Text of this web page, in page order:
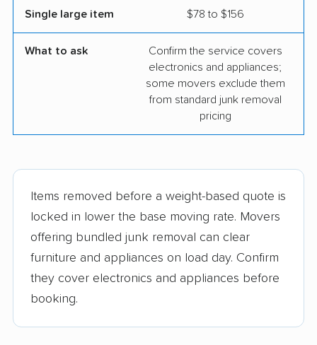
Single large item $78 to $156
What to ask
Confirm the service covers
electronics and appliances;
some movers exclude them
from standard junk removal
pricing
Items removed before a weight-based quote is
locked in lower the base moving rate. Movers
offering bundled junk removal can clear
furniture and appliances on load day. Confirm
they cover electronics and appliances before
booking.